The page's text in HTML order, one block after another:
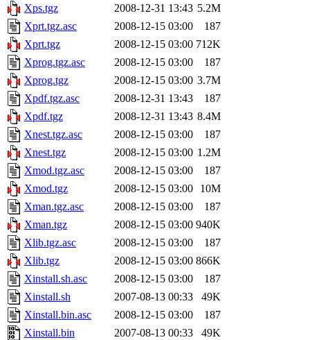
Xps.tgz
2008-12-31 13:43 5.2M
Xprt.tgz.asc
2008-12-15 03:00
187
Xprt.tgz
2008-12-15 03:00 712K
Xprog.tgz.asc
2008-12-15 03:00
187
Xprog.tgz
2008-12-15 03:00 3.7M
Xpdf.tgz.asc
2008-12-31 13:43
187
Xpdf.tgz
2008-12-31 13:43 8.4M
Xnest.tgz.asc
2008-12-15 03:00
187
Xnest.tgz
2008-12-15 03:00 1.2M
Xmod.tgz.asc
2008-12-15 03:00
187
Xmod.tgz
2008-12-15 03:00
10M
Xman.tgz.asc
2008-12-15 03:00
187
Xman.tgz
2008-12-15 03:00 940K
Xlib.tgz.asc
2008-12-15 03:00
187
Xlib.tgz
2008-12-15 03:00 866K
Xinstall.sh.asc
2008-12-15 03:00
187
Xinstall.sh
2007-08-13 00:33
49K
Xinstall.bin.asc
2008-12-15 03:00
187
Xinstall.bin
2007-08-13 00:33
49K